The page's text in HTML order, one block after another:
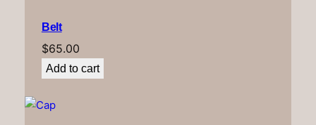
Belt
$65.00
Add to cart